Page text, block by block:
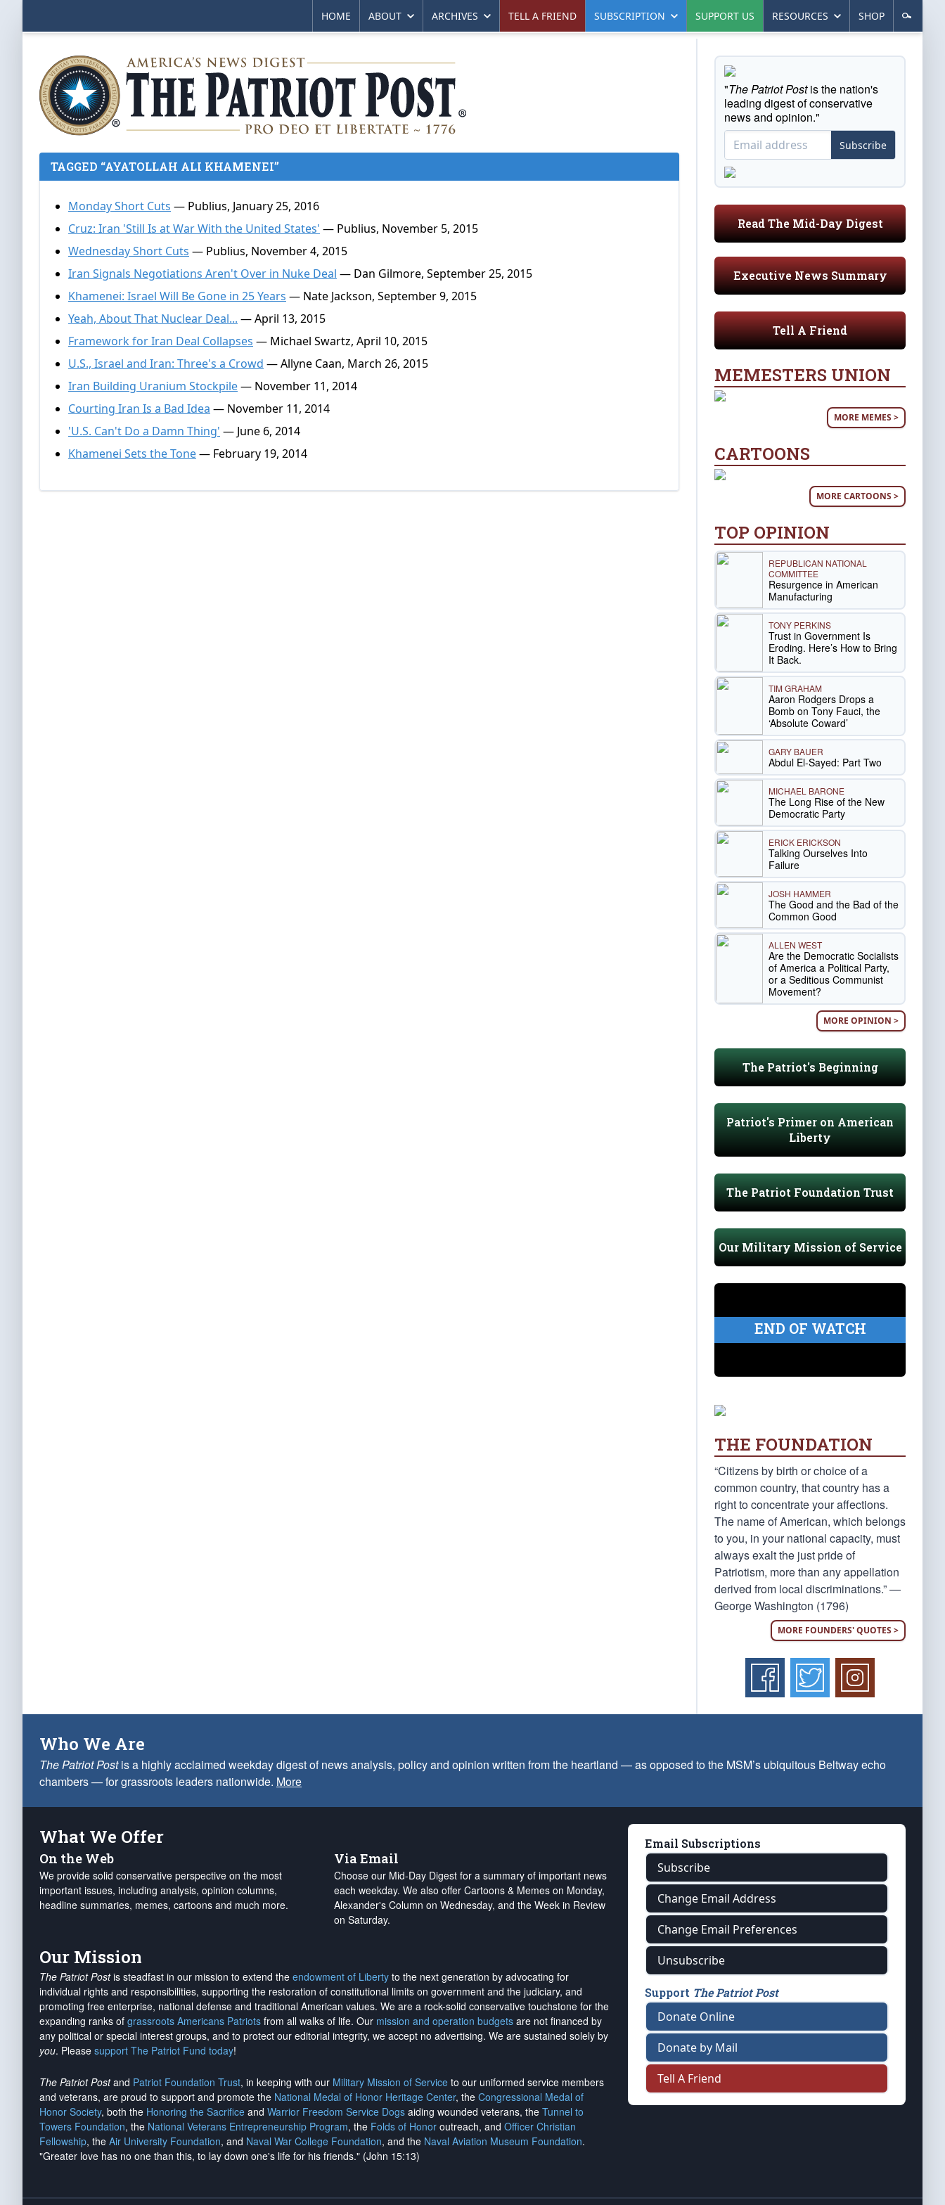
HOME ABOUT ARCHIVES TELL A FRIEND SUBSCRIPTION SUPPORT US RESOURCES SHOP
TAGGED “AYATOLLAH ALI KHAMENEI”
Monday Short Cuts — Publius, January 25, 2016
Cruz: Iran 'Still Is at War With the United States' — Publius, November 5, 2015
Wednesday Short Cuts — Publius, November 4, 2015
Iran Signals Negotiations Aren't Over in Nuke Deal — Dan Gilmore, September 25, 2015
Khamenei: Israel Will Be Gone in 25 Years — Nate Jackson, September 9, 2015
Yeah, About That Nuclear Deal... — April 13, 2015
Framework for Iran Deal Collapses — Michael Swartz, April 10, 2015
U.S., Israel and Iran: Three's a Crowd — Allyne Caan, March 26, 2015
Iran Building Uranium Stockpile— November 11, 2014
Courting Iran Is a Bad Idea — November 11, 2014
'U.S. Can't Do a Damn Thing' — June 6, 2014
Khamenei Sets the Tone— February 19, 2014
"The Patriot Postis the nation's
leading digest of conservative
news and opinion."
Subscribe
Read The Mid-Day Digest
Executive News Summary
Tell A Friend
MEMESTERS UNION
MORE MEMES >
CARTOONS
MORE CARTOONS >
TOP OPINION
REPUBLICAN NATIONAL
COMMITTEE
Resurgence in American
Manufacturing
TONY PERKINS
Trust in Government Is
Eroding. Here’s How to Bring
It Back.
TIM GRAHAM
Aaron Rodgers Drops a
Bomb on Tony Fauci, the
‘Absolute Coward’
GARY BAUER
Abdul El-Sayed: Part Two
MICHAEL BARONE
The Long Rise of the New
Democratic Party
ERICK ERICKSON
Talking Ourselves Into
Failure
JOSH HAMMER
The Good and the Bad of the
Common Good
ALLEN WEST
Are the Democratic Socialists
of America a Political Party,
or a Seditious Communist
Movement?
MORE OPINION >
The Patriot's Beginning
Patriot's Primer on American
Liberty
The Patriot Foundation Trust
Our Military Mission of Service
END OF WATCH
THE FOUNDATION
“Citizens by birth or choice of a
common country, that country has a
right to concentrate your affections.
The name of American, which belongs
to you, in your national capacity, must
always exalt the just pride of
Patriotism, more than any appellation
derived from local discriminations.” —
George Washington (1796)
MORE FOUNDERS' QUOTES >
Who We Are
The Patriot Postis a highly acclaimed weekday digest of news analysis, policy and opinion written from the heartland — as opposed to the MSM’s ubiquitous Beltway echo
chambers — for grassroots leaders nationwide. More
What We Offer
On the Web
We provide solid conservative perspective on the most
important issues, including analysis, opinion columns,
headline summaries, memes, cartoons and much more.
Via Email
Choose our Mid-Day Digest for a summary of important news
each weekday. We also offer Cartoons & Memes on Monday,
Alexander's Column on Wednesday, and the Week in Review
on Saturday.
Our Mission
The Patriot Postis steadfast in our mission to extend the endowment of Liberty to the next generation by advocating for
individual rights and responsibilities, supporting the restoration of constitutional limits on government and the judiciary, and
promoting free enterprise, national defense and traditional American values. We are a rock-solid conservative touchstone for the
expanding ranks of grassroots Americans Patriots from all walks of life. Our mission and operation budgets are not financed by
any political or special interest groups, and to protect our editorial integrity, we accept no advertising. We are sustained solely by
you. Please support The Patriot Fund today!
The Patriot Postand Patriot Foundation Trust, in keeping with our Military Mission of Service to our uniformed service members
and veterans, are proud to support and promote the National Medal of Honor Heritage Center, the Congressional Medal of
Honor Society, both the Honoring the Sacrifice and Warrior Freedom Service Dogs aiding wounded veterans, the Tunnel to
Towers Foundation, the National Veterans Entrepreneurship Program, the Folds of Honor outreach, and Officer Christian
Fellowship, the Air University Foundation, and Naval War College Foundation, and the Naval Aviation Museum Foundation.
"Greater love has no one than this, to lay down one's life for his friends." (John 15:13)
Email Subscriptions
Subscribe
Change Email Address
Change Email Preferences
Unsubscribe
Support The Patriot Post
Donate Online
Donate by Mail
Tell A Friend